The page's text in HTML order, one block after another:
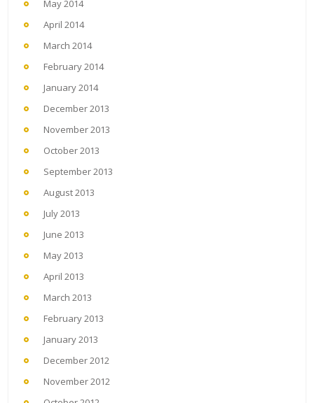
May 2014
April 2014
March 2014
February 2014
January 2014
December 2013
November 2013
October 2013
September 2013
August 2013
July 2013
June 2013
May 2013
April 2013
March 2013
February 2013
January 2013
December 2012
November 2012